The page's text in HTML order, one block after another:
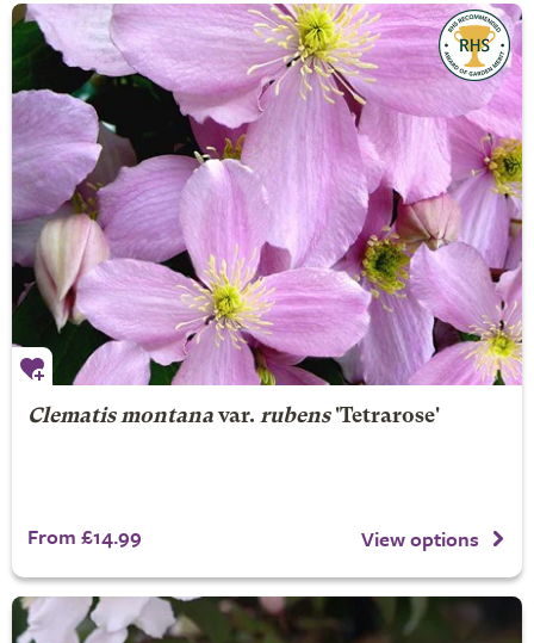
Clematis montanavar. rubens'Tetrarose'
From £14.99 View options